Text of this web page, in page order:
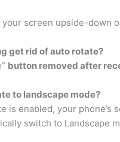
screen upside-down
get rid of auto rotate?
button removed after
to landscape mode?
is enabled, your
switch to Landscape